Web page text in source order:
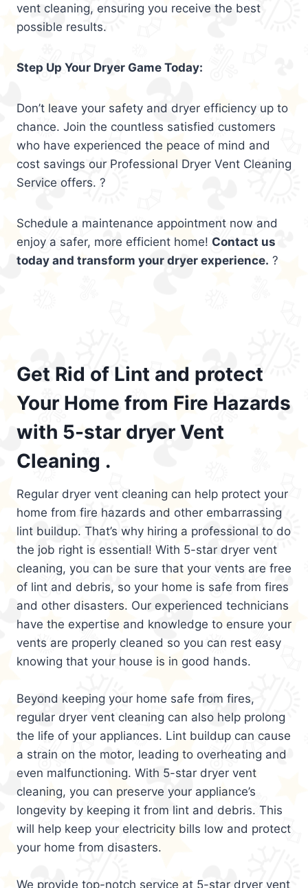
vent cleaning, ensuring you receive the best
possible results.
Step Up Your Dryer Game Today:
Don’t leave your safety and dryer efficiency up to
chance. Join the countless satisfied customers
who have experienced the peace of mind and
cost savings our Professional Dryer Vent Cleaning
Service offers. ?
Schedule a maintenance appointment now and
enjoy a safer, more efficient home! Contact us
today and transform your dryer experience. ?
Get Rid of Lint and protect
Your Home from Fire Hazards
with 5-star dryer Vent
Cleaning .
Regular dryer vent cleaning can help protect your
home from fire hazards and other embarrassing
lint buildup. That’s why hiring a professional to do
the job right is essential! With 5-star dryer vent
cleaning, you can be sure that your vents are free
of lint and debris, so your home is safe from fires
and other disasters. Our experienced technicians
have the expertise and knowledge to ensure your
vents are properly cleaned so you can rest easy
knowing that your house is in good hands.
Beyond keeping your home safe from fires,
regular dryer vent cleaning can also help prolong
the life of your appliances. Lint buildup can cause
a strain on the motor, leading to overheating and
even malfunctioning. With 5-star dryer vent
cleaning, you can preserve your appliance’s
longevity by keeping it from lint and debris. This
will help keep your electricity bills low and protect
your home from disasters.
We provide top-notch service at 5-star dryer vent